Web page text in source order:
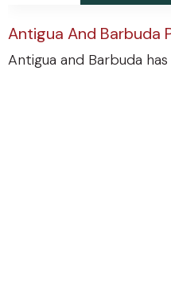
Antigua And Barbuda
Antigua and Barbuda